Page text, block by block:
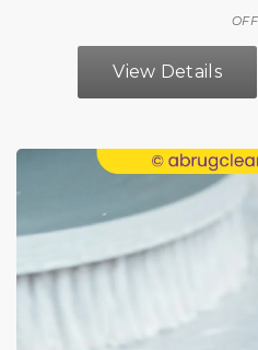
OFF
View Details